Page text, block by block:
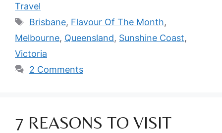
Travel
Tags
Brisbane, Flavour Of The Month,
Melbourne, Queensland, Sunshine Coast,
Victoria
2 Comments
7 REASONS TO VISIT